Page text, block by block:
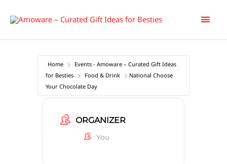
Main
Home
Events - Amoware – Curated Gift Ideas
for Besties
Food & Drink
National Choose
Your Chocolate Day
ORGANIZER
You